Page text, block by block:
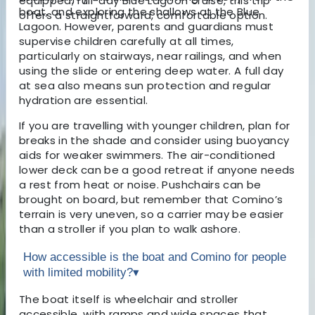
offers a straightforward, comfortable option.
boat, and exploring the shallows at the Blue
Lagoon. However, parents and guardians must
supervise children carefully at all times,
particularly on stairways, near railings, and when
using the slide or entering deep water. A full day
at sea also means sun protection and regular
hydration are essential.
If you are travelling with younger children, plan for
breaks in the shade and consider using buoyancy
aids for weaker swimmers. The air-conditioned
lower deck can be a good retreat if anyone needs
a rest from heat or noise. Pushchairs can be
brought on board, but remember that Comino’s
terrain is very uneven, so a carrier may be easier
than a stroller if you plan to walk ashore.
How accessible is the boat and Comino for people
with limited mobility?▾
The boat itself is wheelchair and stroller